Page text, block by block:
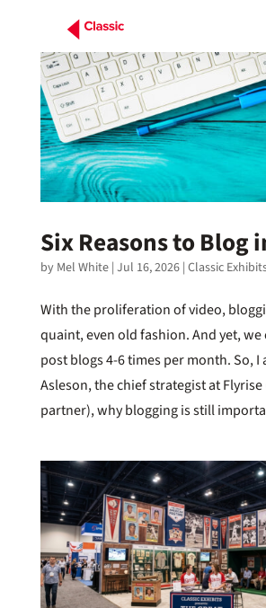
Six Reasons to Blog
by Mel White| Jul 16, 2026| Classic
With the proliferation of video,
quaint, even old fashion. And yet,
post blogs 4-6 times per month. So, I
Asleson, the chief strategist at Flyrise
partner), why blogging is still